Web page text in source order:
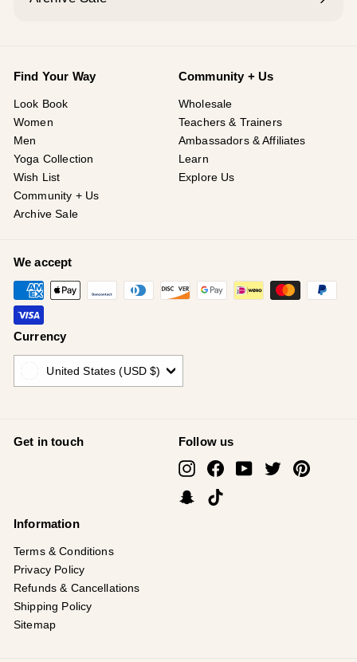
Find Your Way
Look Book
Women
Men
Yoga Collection
Wish List
Community + Us
Archive Sale
Community + Us
Wholesale
Teachers & Trainers
Ambassadors & Affiliates
Learn
Explore Us
We accept
Currency
United States (USD $)
Get in touch Follow us
InstagramFacebookYouTube
TwitterPinterest
Snapchat
Information
Terms & Conditions
Privacy Policy
Refunds & Cancellations
Shipping Policy
Sitemap